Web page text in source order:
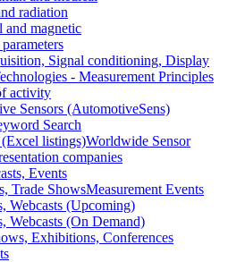
radiation
and magnetic
Signal conditioning, Display
- Measurement Principles
activity
Sensors (AutomotiveSens)
Search
listings)Worldwide Sensor
companies
Events
Trade ShowsMeasurement Events
Webcasts (Upcoming)
Webcasts (On Demand)
Exhibitions, Conferences